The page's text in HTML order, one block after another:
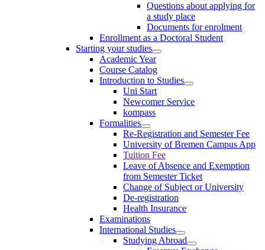
Questions about applying for
a study place
Documents for enrolment
Enrollment as a Doctoral Student
Starting your studies
Academic Year
Course Catalog
Introduction to Studies
Uni Start
Newcomer Service
kompass
Formalities
Re-Registration and Semester Fee
University of Bremen Campus App
Tuition Fee
Leave of Absence and Exemption
from Semester Ticket
Change of Subject or University
De-registration
Health Insurance
Examinations
International Studies
Studying Abroad